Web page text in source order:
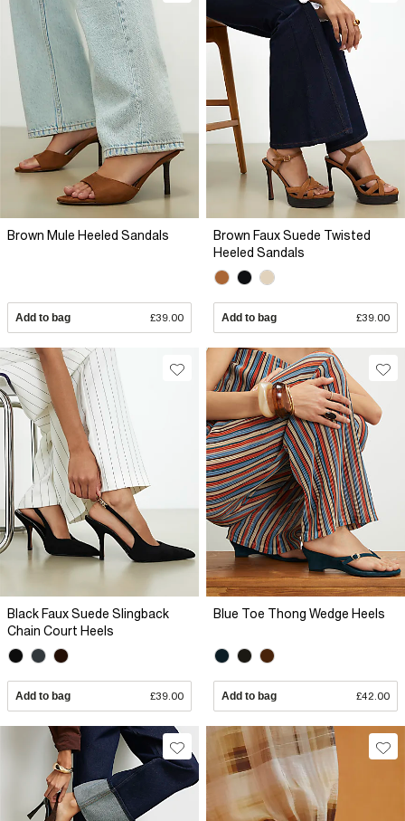
Brown Mule Heeled Sandals
Add to bag £39.00
Brown Faux Suede Twisted
Heeled Sandals
Add to bag £39.00
Black Faux Suede Slingback
Chain Court Heels
Add to bag £39.00
Blue Toe Thong Wedge Heels
Add to bag £42.00